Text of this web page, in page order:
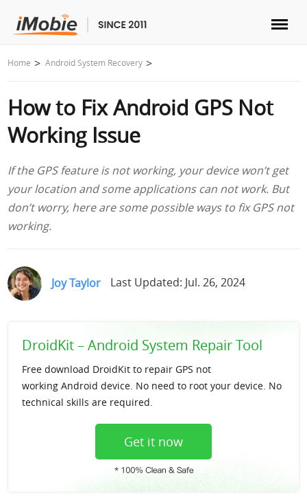
Unlock & Recovery
Transfer
Multimedia
Utilities
Solutions
Download
Languages
Home Android System Recovery
How to Fix Android GPS Not
Working Issue
If the GPS feature is not working, your device won’t get
your location and some applications can not work. But
don’t worry, here are some possible ways to fix GPS not
working.
Joy Taylor Last Updated: Jul. 26, 2024
DroidKit – Android System Repair Tool
Free download DroidKit to repair GPS not
working Android device. No need to root your device. No
technical skills are required.
Get it now